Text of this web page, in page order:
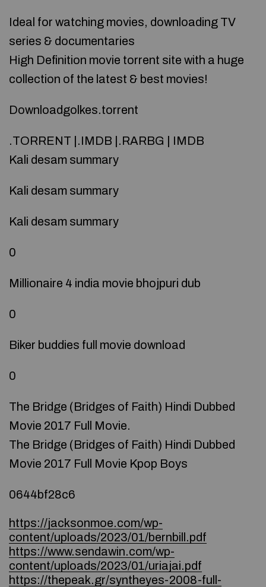
Ideal for watching movies, downloading TV
series & documentaries
High Definition movie torrent site with a huge
collection of the latest & best movies!
Downloadgolkes.torrent
.TORRENT |.IMDB |.RARBG | IMDB
Kali desam summary
Kali desam summary
Kali desam summary
0
Millionaire 4 india movie bhojpuri dub
0
Biker buddies full movie download
0
The Bridge (Bridges of Faith) Hindi Dubbed
Movie 2017 Full Movie.
The Bridge (Bridges of Faith) Hindi Dubbed
Movie 2017 Full Movie Kpop Boys
0644bf28c6
https://jacksonmoe.com/wp-
content/uploads/2023/01/bernbill.pdf
https://www.sendawin.com/wp-
content/uploads/2023/01/uriajai.pdf
https://thepeak.gr/syntheyes-2008-full-